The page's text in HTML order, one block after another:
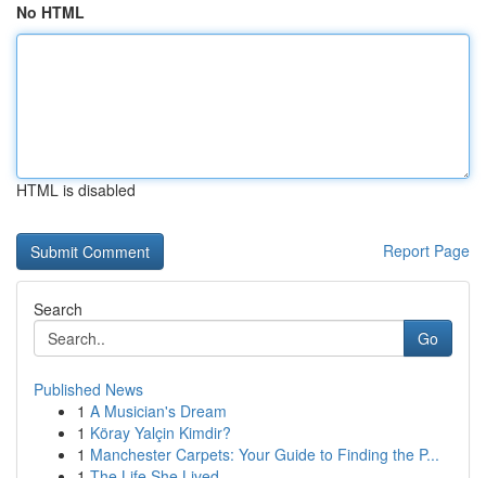
No HTML
HTML is disabled
Report Page
Search
Go
Published News
1 A Musician's Dream
1 Köray Yalçin Kimdir?
1 Manchester Carpets: Your Guide to Finding the P...